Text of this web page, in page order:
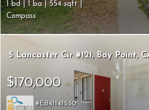
1 1
554
Compass
5 Lancaster Cir #121 Bay Point
$170,000
EB41141530